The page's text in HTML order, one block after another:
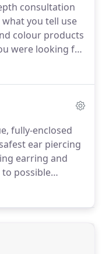
note: blow
prices.
consultation
you tell use
colour products
were looking for.
to clients
Grey, herbal teas
fully-enclosed
ear piercing
earring and
to possible
piercing heals.